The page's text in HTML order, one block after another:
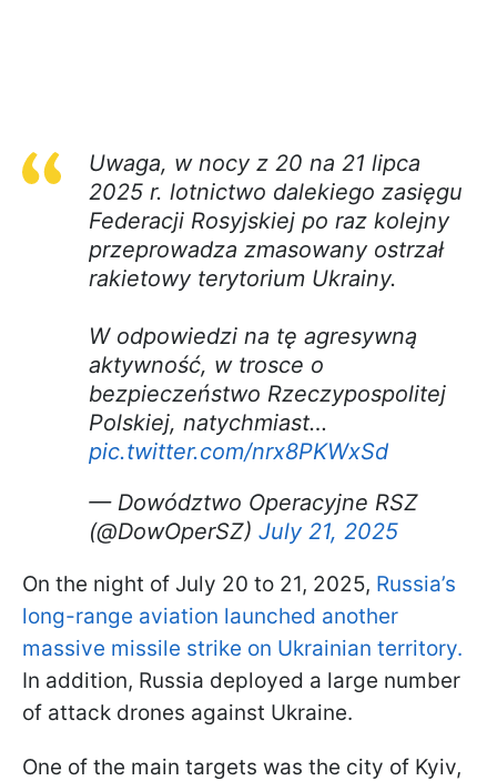
Uwaga, w nocy z 20 na 21 lipca
2025 r. lotnictwo dalekiego zasięgu
Federacji Rosyjskiej po raz kolejny
przeprowadza zmasowany ostrzał
rakietowy terytorium Ukrainy.
W odpowiedzi na tę agresywną
aktywność, w trosce o
bezpieczeństwo Rzeczypospolitej
Polskiej, natychmiast…
pic.twitter.com/nrx8PKWxSd
— Dowództwo Operacyjne RSZ
(@DowOperSZ) July 21, 2025
On the night of July 20 to 21, 2025, Russia’s
long-range aviation launched another
massive missile strike on Ukrainian territory.
In addition, Russia deployed a large number
of attack drones against Ukraine.
One of the main targets was the city of Kyiv,